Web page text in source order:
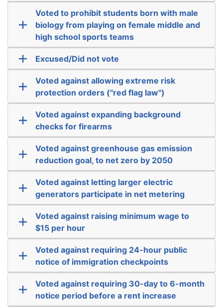
Voted to prohibit students born with male
biology from playing on female middle and
high school sports teams
Excused/Did not vote
Voted against allowing extreme risk
protection orders ("red flag law")
Voted against expanding background
checks for firearms
Voted against greenhouse gas emission
reduction goal, to net zero by 2050
Voted against letting larger electric
generators participate in net metering
Voted against raising minimum wage to
$15 per hour
Voted against requiring 24-hour public
notice of immigration checkpoints
Voted against requiring 30-day to 6-month
notice period before a rent increase